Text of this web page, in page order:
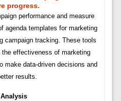
progress.
performance and measure
agenda templates for marketing
campaign tracking. These tools
effectiveness of marketing
make data-driven decisions and
results.